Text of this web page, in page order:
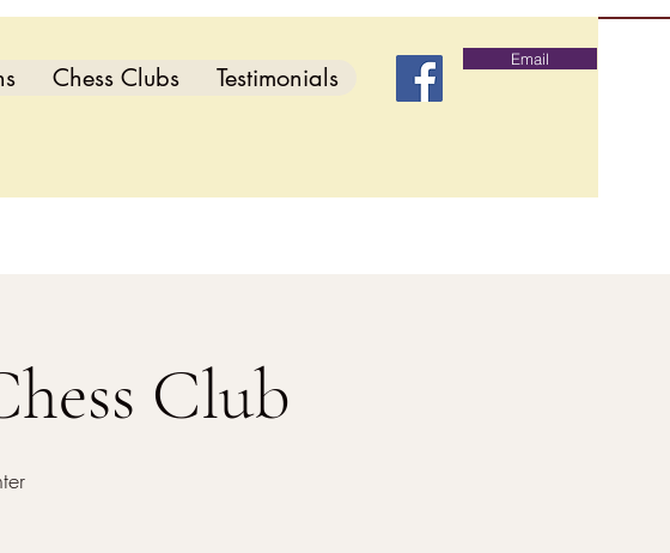
Chess Clubs Testimonials
Email
Club